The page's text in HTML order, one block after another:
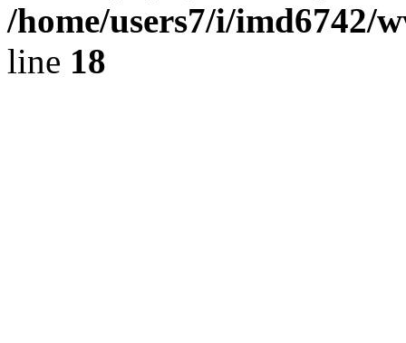
/home/users7/i/imd6742/
line 18